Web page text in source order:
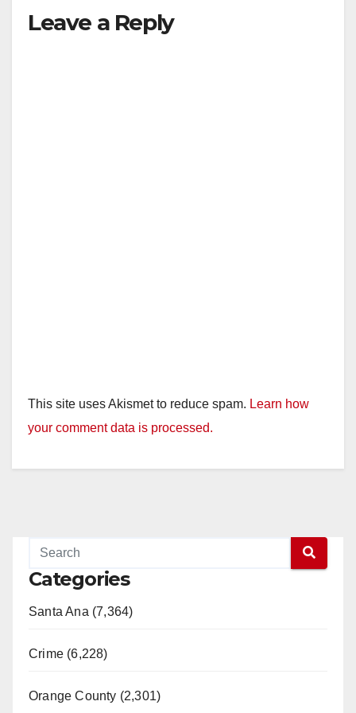
Leave a Reply
This site uses Akismet to reduce spam. Learn how
your comment data is processed.
Categories
Santa Ana (7,364)
Crime (6,228)
Orange County (2,301)